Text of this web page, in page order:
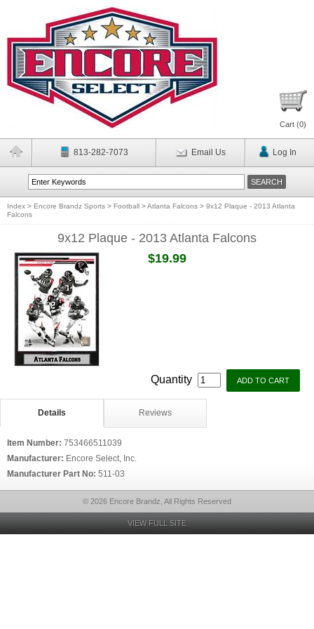
Cart (0)
813-282-7073 Email Us Log In
Index > Encore Brandz Sports > Football >Atlanta Falcons > 9x12 Plaque - 2013 Atlanta
Falcons
9x12 Plaque - 2013 Atlanta Falcons
$19.99
Quantity
Details Reviews
Item Number: 753466511039
Manufacturer: Encore Select, Inc.
Manufacturer Part No: 511-03
© 2026 Encore Brandz, All Rights Reserved
VIEW FULL SITE